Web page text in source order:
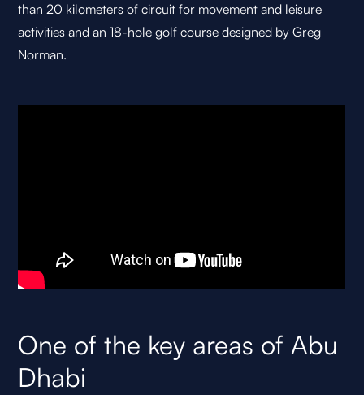
than 20 kilometers of circuit for movement and leisure
activities and an 18-hole golf course designed by Greg
Norman.
One of the key areas of Abu
Dhabi